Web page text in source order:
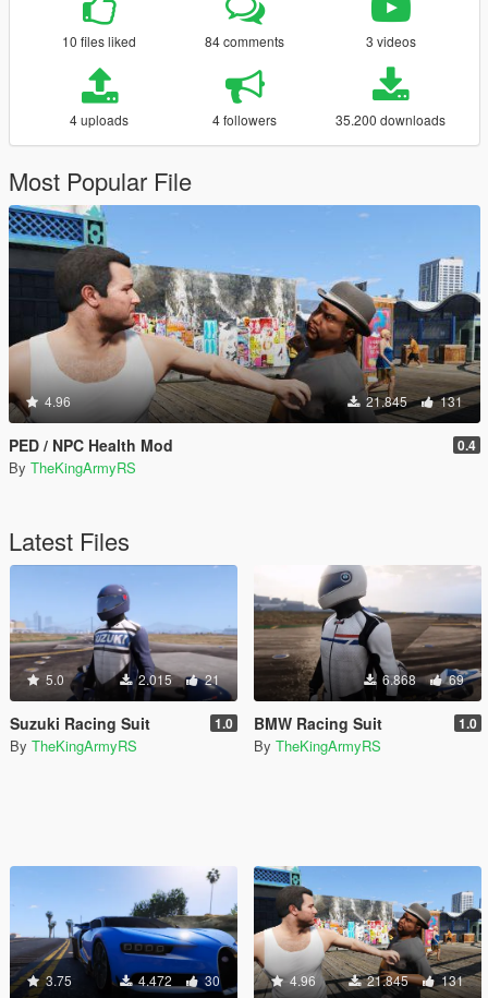
10 files liked 84 comments 3 videos
4 uploads 4 followers 35.200 downloads
Most Popular File
4.96 21.845 131
PED / NPC Health Mod 0.4
By TheKingArmyRS
Latest Files
5.0 2.015 21
Suzuki Racing Suit 1.0
By TheKingArmyRS
6.868 69
BMW Racing Suit 1.0
By TheKingArmyRS
3.75 4.472 30 4.96 21.845 131